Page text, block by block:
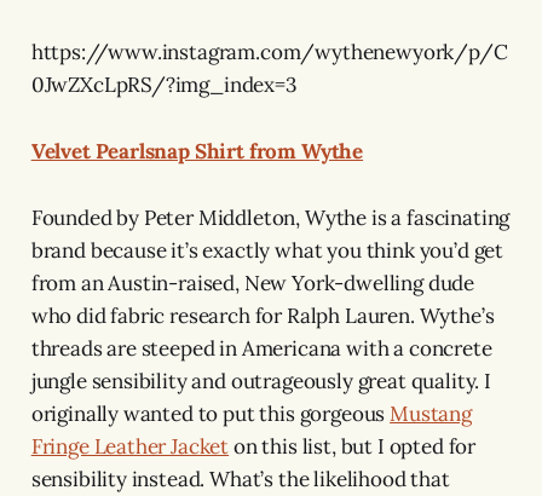
https://www.instagram.com/wythenewyork/p/C
0JwZXcLpRS/?img_index=3
Velvet Pearlsnap Shirt from Wythe
Founded by Peter Middleton, Wythe is a fascinating
brand because it’s exactly what you think you’d get
from an Austin-raised, New York-dwelling dude
who did fabric research for Ralph Lauren. Wythe’s
threads are steeped in Americana with a concrete
jungle sensibility and outrageously great quality. I
originally wanted to put this gorgeousMustang
Fringe Leather Jacketon this list, but I opted for
sensibility instead. What’s the likelihood that